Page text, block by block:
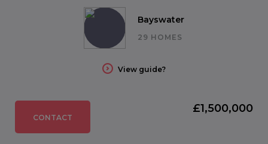
Bayswater
29 HOMES
View guide?
CONTACT
£1,500,000